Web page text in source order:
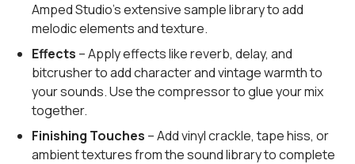
Amped Studio's extensive sample library to add
melodic elements and texture.
Effects – Apply effects like reverb, delay, and
bitcrusher to add character and vintage warmth to
your sounds. Use the compressor to glue your mix
together.
Finishing Touches – Add vinyl crackle, tape hiss, or
ambient textures from the sound library to complete